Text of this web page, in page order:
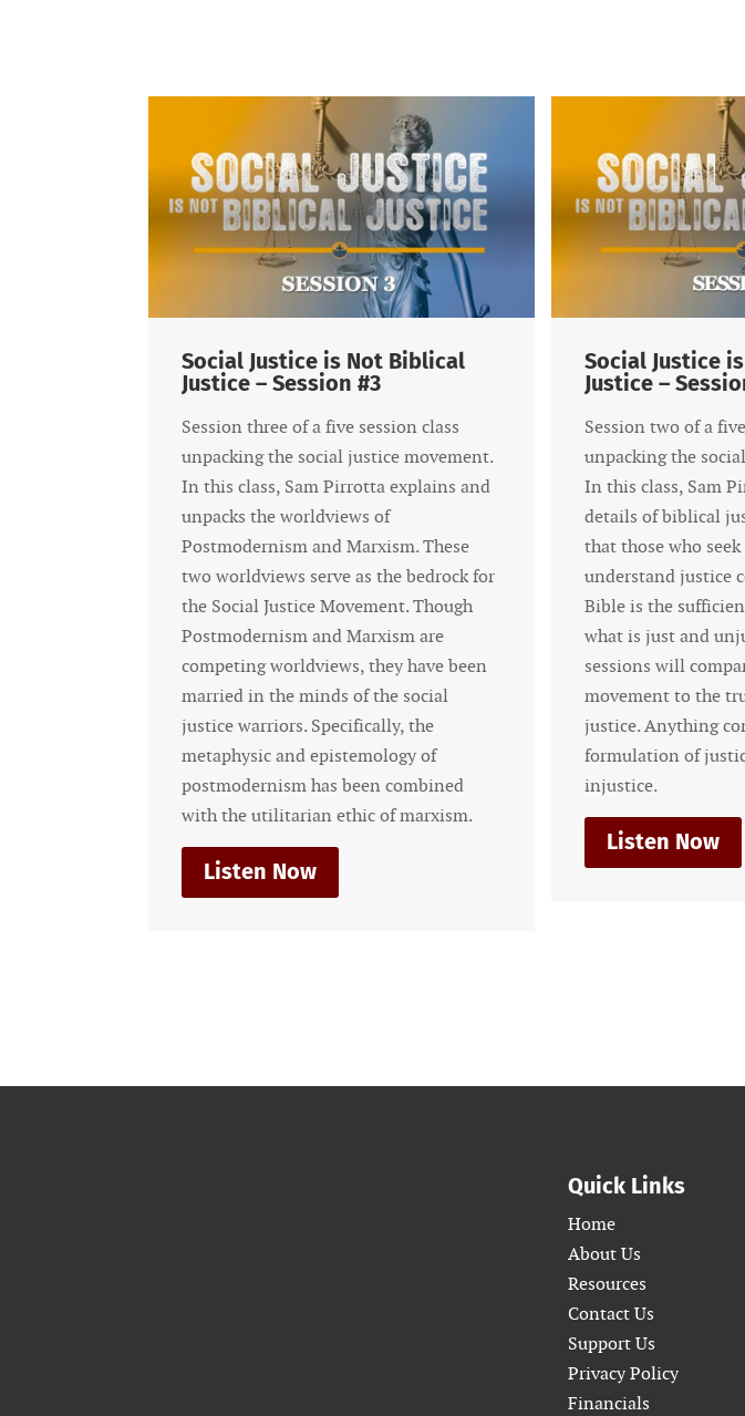
Social Justice is Not Biblical
Justice – Session #3
Session three of a five session class
unpacking the social justice movement.
In this class, Sam Pirrotta explains and
unpacks the worldviews of
Postmodernism and Marxism. These
two worldviews serve as the bedrock for
the Social Justice Movement. Though
Postmodernism and Marxism are
competing worldviews, they have been
married in the minds of the social
justice warriors. Specifically, the
metaphysic and epistemology of
postmodernism has been combined
with the utilitarian ethic of marxism.
Social Justice is Not Biblical
Justice – Session #2
Session two of a five session class
unpacking the social justice
In this class, Sam Pirrotta explains
details of biblical justice. The Bible
that those who seek the Lord
understand justice completely. The
Bible is the sufficient determiner of
what is just and unjust. Subsequent
sessions will compare the social
movement to the true definition of
justice. Anything contrary to
formulation of justice is by
injustice.
Quick Links
Home
About Us
Resources
Contact Us
Support Us
Privacy Policy
Financials